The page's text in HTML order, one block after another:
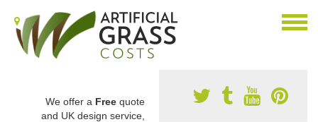
We offer a Free quote
and UK design service,